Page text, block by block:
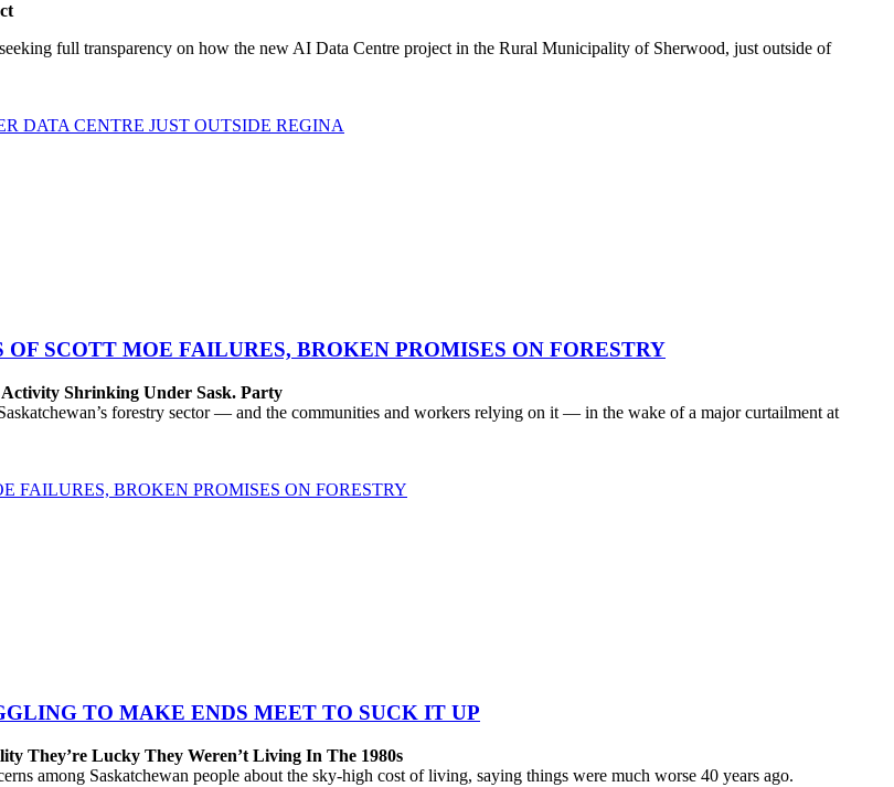
full transparency on how the new AI Data Centre project in the Rural Municipality of Sherwood, just outside of
DATA CENTRE JUST OUTSIDE REGINA
SCOTT MOE FAILURES, BROKEN PROMISES ON FORESTRY
Shrinking Under Sask. Party
forestry sector — and the communities and workers relying on it — in the wake of a major curtailment at
FAILURES, BROKEN PROMISES ON FORESTRY
TO MAKE ENDS MEET TO SUCK IT UP
They’re Lucky They Weren’t Living In The 1980s
among Saskatchewan people about the sky-high cost of living, saying things were much worse 40 years ago.